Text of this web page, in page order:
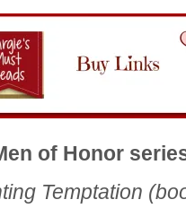
of Honor
Temptation